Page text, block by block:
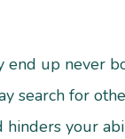
up never
search for
hinders your